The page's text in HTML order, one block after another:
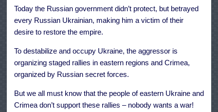
Today the Russian government didn’t protect, but betrayed
every Russian Ukrainian, making him a victim of their
desire to restore the empire.
To destabilize and occupy Ukraine, the aggressor is
organizing staged rallies in eastern regions and Crimea,
organized by Russian secret forces.
But we all must know that the people of eastern Ukraine and
Crimea don’t support these rallies – nobody wants a war!